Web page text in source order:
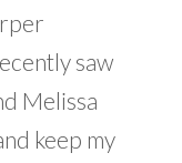
saw
Melissa
keep my